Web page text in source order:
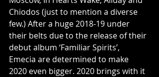
Chiodos (just to mention a diverse
few.) After a huge 2018-19 under
their belts due to the release of their
debut album ‘Familiar Spirits’,
Emecia are determined to make
2020 even bigger. 2020 brings with it